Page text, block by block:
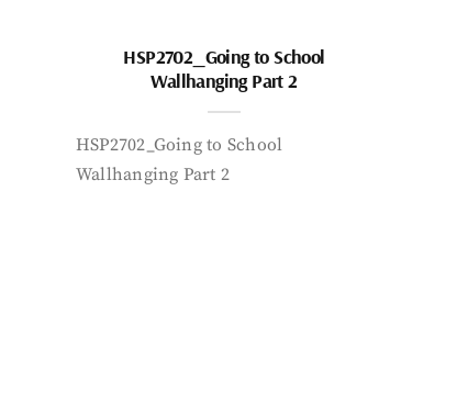
HSP2702_Going to School
Wallhanging Part 2
HSP2702_Going to School
Wallhanging Part 2